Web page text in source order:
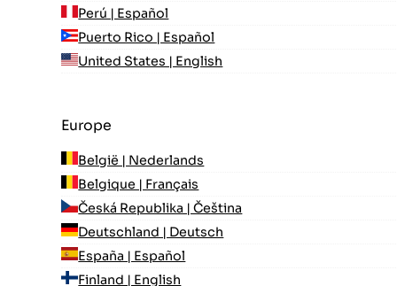
Perú | Español
Puerto Rico | Español
United States | English
Europe
België | Nederlands
Belgique | Français
Česká Republika | Čeština
Deutschland | Deutsch
España | Español
Finland | English